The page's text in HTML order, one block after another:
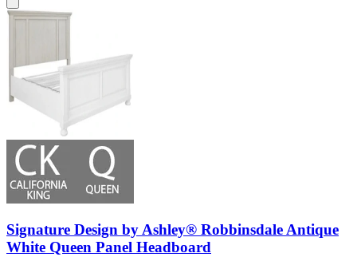
Signature Design by Ashley® Robbinsdale Antique
White Queen Panel Headboard